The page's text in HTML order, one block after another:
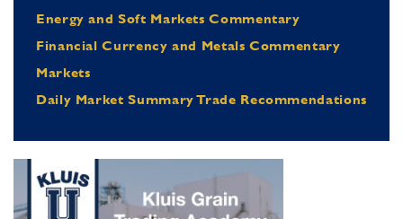
Energy and Soft Markets Commentary
Financial Currency and Metals Commentary
Markets
Daily Market Summary Trade Recommendations